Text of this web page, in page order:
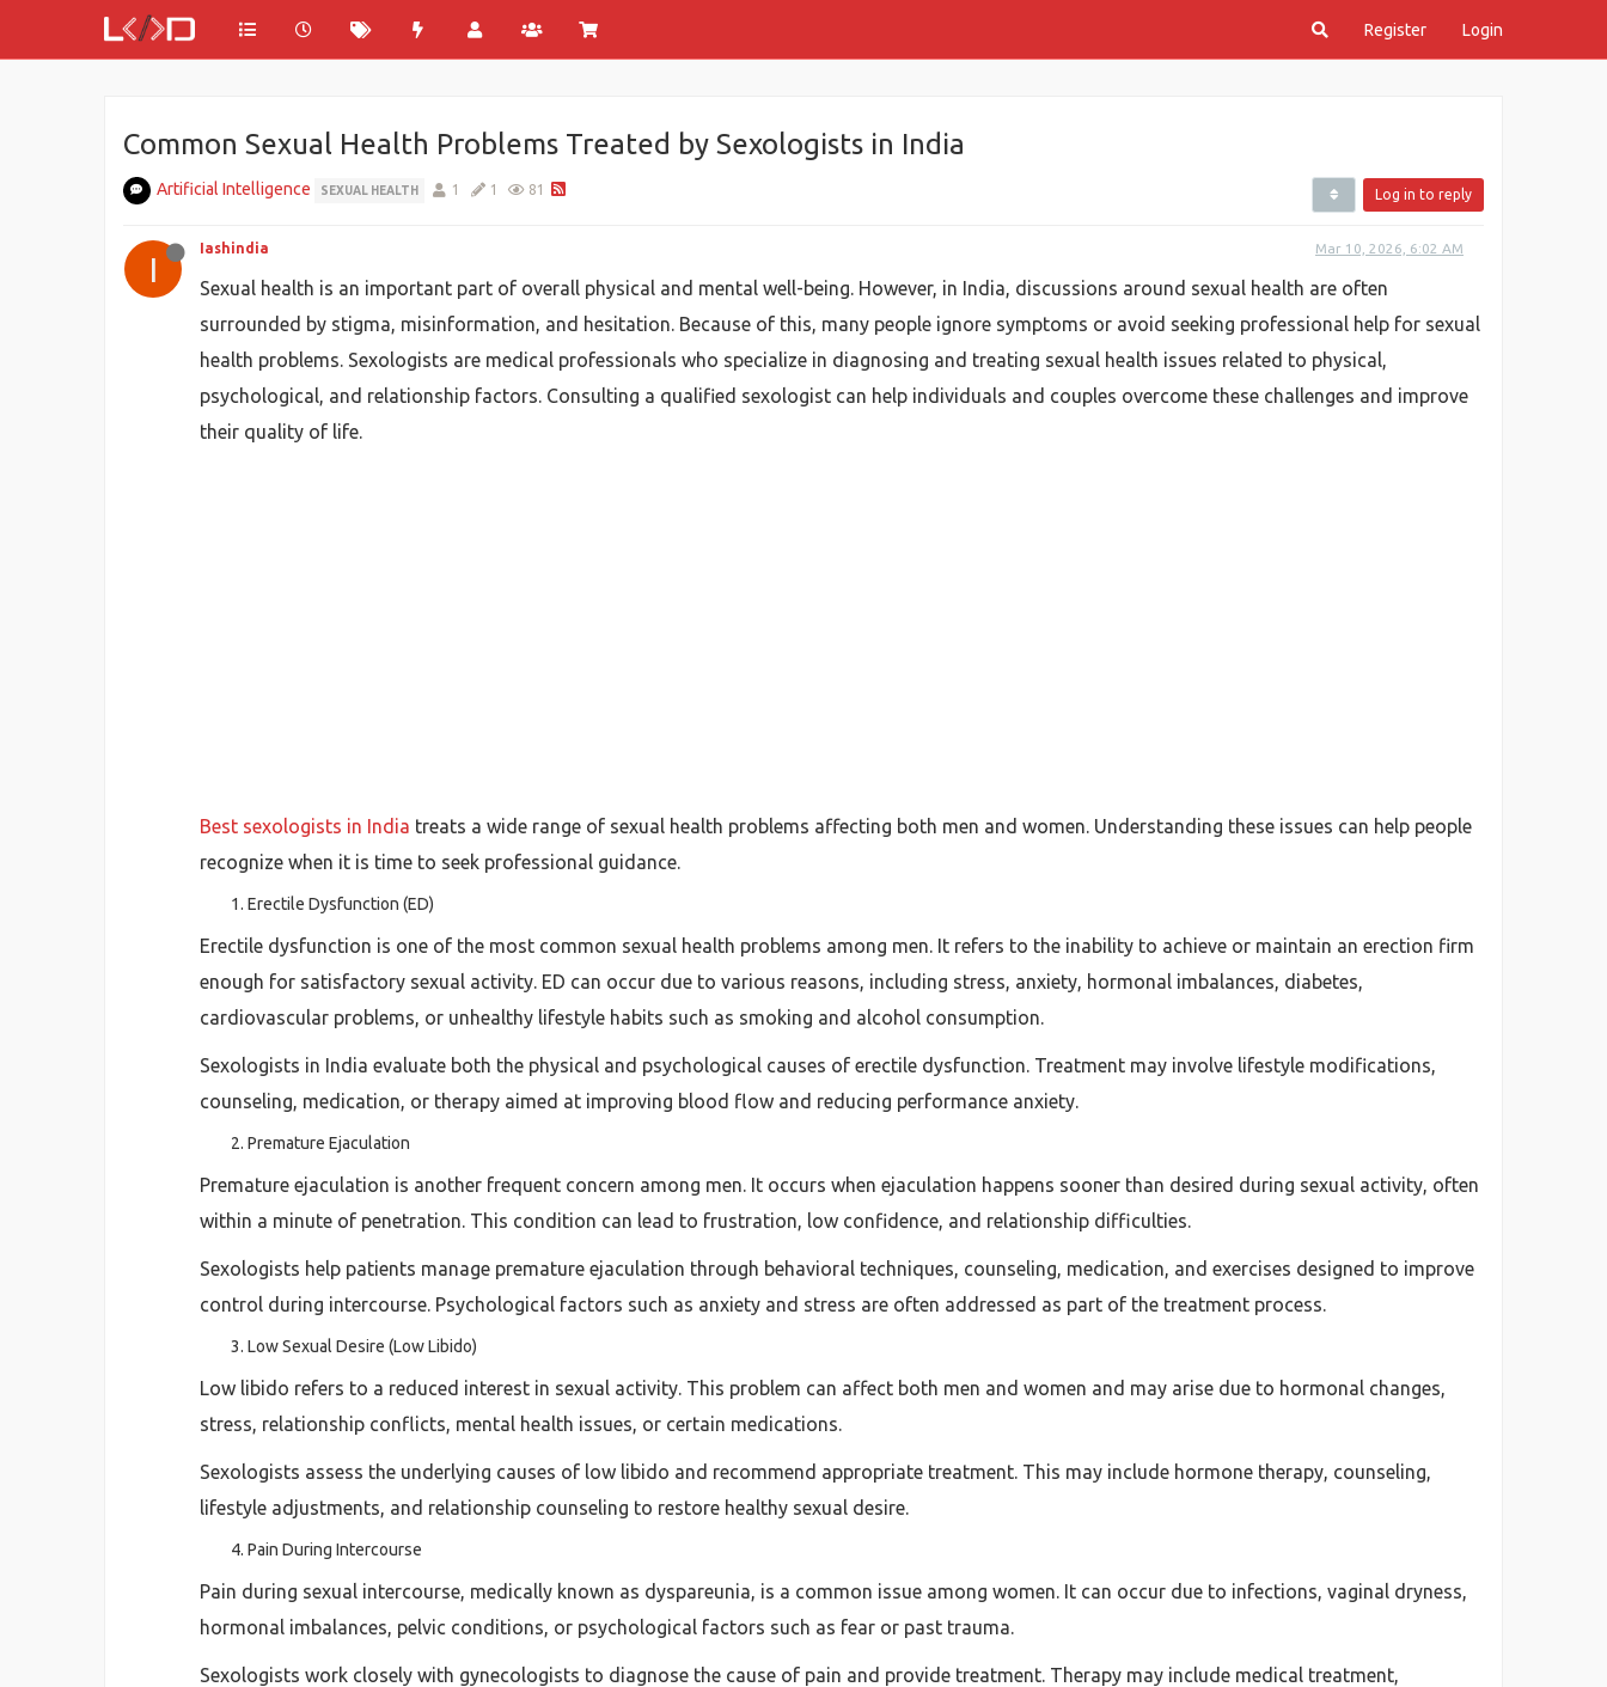
Register Login
Common Sexual Health Problems Treated by Sexologists in India
Artificial Intelligence SEXUAL HEALTH 1 1 81 Log in to reply
I
Iashindia Mar 10, 2026, 6:02 AM
Sexual health is an important part of overall physical and mental well-being. However, in India, discussions around sexual health are often
surrounded by stigma, misinformation, and hesitation. Because of this, many people ignore symptoms or avoid seeking professional help for sexual
health problems. Sexologists are medical professionals who specialize in diagnosing and treating sexual health issues related to physical,
psychological, and relationship factors. Consulting a qualified sexologist can help individuals and couples overcome these challenges and improve
their quality of life.
Best sexologists in India treats a wide range of sexual health problems affecting both men and women. Understanding these issues can help people
recognize when it is time to seek professional guidance.
Erectile Dysfunction (ED)
Erectile dysfunction is one of the most common sexual health problems among men. It refers to the inability to achieve or maintain an erection firm
enough for satisfactory sexual activity. ED can occur due to various reasons, including stress, anxiety, hormonal imbalances, diabetes,
cardiovascular problems, or unhealthy lifestyle habits such as smoking and alcohol consumption.
Sexologists in India evaluate both the physical and psychological causes of erectile dysfunction. Treatment may involve lifestyle modifications,
counseling, medication, or therapy aimed at improving blood flow and reducing performance anxiety.
Premature Ejaculation
Premature ejaculation is another frequent concern among men. It occurs when ejaculation happens sooner than desired during sexual activity, often
within a minute of penetration. This condition can lead to frustration, low confidence, and relationship difficulties.
Sexologists help patients manage premature ejaculation through behavioral techniques, counseling, medication, and exercises designed to improve
control during intercourse. Psychological factors such as anxiety and stress are often addressed as part of the treatment process.
Low Sexual Desire (Low Libido)
Low libido refers to a reduced interest in sexual activity. This problem can affect both men and women and may arise due to hormonal changes,
stress, relationship conflicts, mental health issues, or certain medications.
Sexologists assess the underlying causes of low libido and recommend appropriate treatment. This may include hormone therapy, counseling,
lifestyle adjustments, and relationship counseling to restore healthy sexual desire.
Pain During Intercourse
Pain during sexual intercourse, medically known as dyspareunia, is a common issue among women. It can occur due to infections, vaginal dryness,
hormonal imbalances, pelvic conditions, or psychological factors such as fear or past trauma.
Sexologists work closely with gynecologists to diagnose the cause of pain and provide treatment. Therapy may include medical treatment,